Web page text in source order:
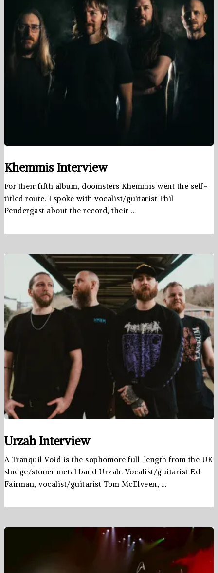
Khemmis Interview
For their fifth album, doomsters Khemmis went the self-
titled route. I spoke with vocalist/guitarist Phil
Pendergast about the record, their …
Urzah Interview
A Tranquil Void is the sophomore full-length from the UK
sludge/stoner metal band Urzah. Vocalist/guitarist Ed
Fairman, vocalist/guitarist Tom McElveen, …